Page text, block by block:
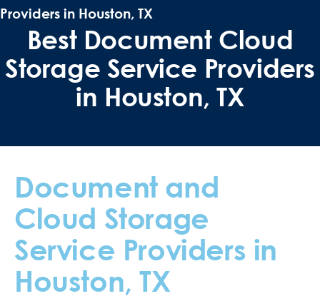
Providers in Houston, TX
Best Document Cloud
Storage Service Providers
in Houston, TX
Document and
Cloud Storage
Service Providers in
Houston, TX